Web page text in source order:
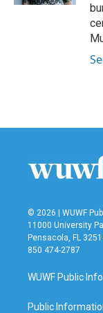
© 2026 | WUWF
11000 University
Pensacola, FL
850 474-2787
WUWF Public
Public